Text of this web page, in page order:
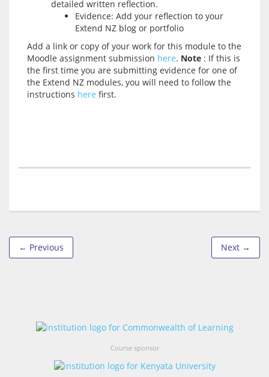
detailed written reflection.
Evidence: Add your reflection to your
Extend NZ blog or portfolio
Add a link or copy of your work for this module to the
Moodle assignment submission here. Note : If this is
the first time you are submitting evidence for one of
the Extend NZ modules, you will need to follow the
instructions here
← Previous Next →
Course sponsor